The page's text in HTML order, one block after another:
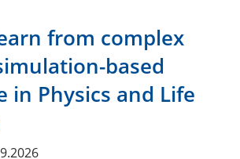
from complex
based
in Physics and Life